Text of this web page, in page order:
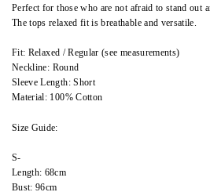
Perfect for those who are not afraid to stand out
The tops relaxed fit is breathable and versatile.
Fit: Relaxed / Regular (see measurements)
Neckline: Round
Sleeve Length: Short
Material: 100% Cotton
Size Guide:
S-
Length: 68cm
Bust: 96cm